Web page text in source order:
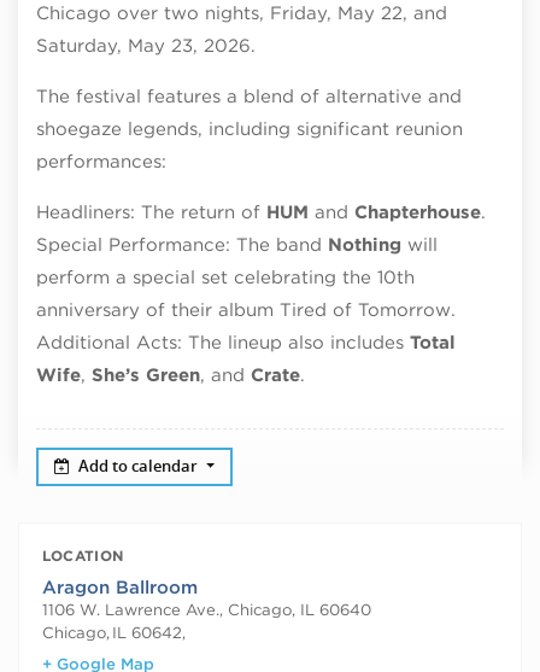
Chicago over two nights, Friday, May 22, and
Saturday, May 23, 2026.
The festival features a blend of alternative and
shoegaze legends, including significant reunion
performances:
Headliners: The return of HUM and Chapterhouse.
Special Performance: The band Nothing will
perform a special set celebrating the 10th
anniversary of their album Tired of Tomorrow.
Additional Acts: The lineup also includes Total
Wife, She’s Green, and Crate.
Add to calendar
LOCATION
Aragon Ballroom
1106 W. Lawrence Ave., Chicago, IL 60640
Chicago, IL 60642,
+ Google Map